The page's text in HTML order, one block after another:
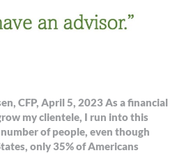
CFP, April 5, 2023 As a financial
my clientele, I run into this
of people, even though
only 35% of Americans